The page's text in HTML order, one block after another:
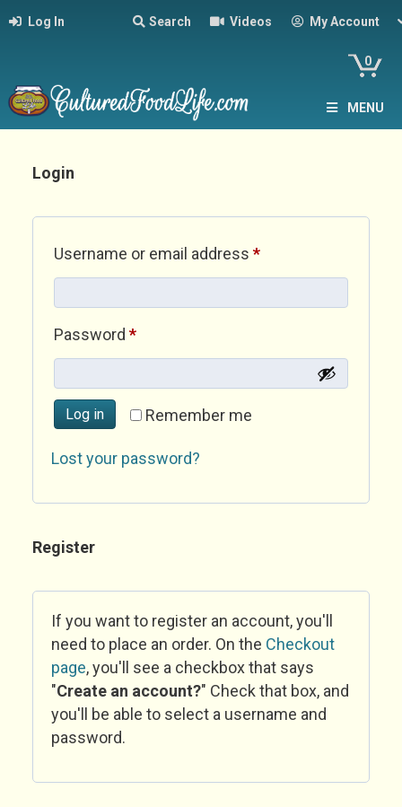
Log In Search Videos My Account
0
MENU
Login
Username or email address *Required
Password *Required
Remember me
Log in
Lost your password?
Register
If you want to register an account, you'll
need to place an order. On the Checkout
page, you'll see a checkbox that says
"Create an account?" Check that box, and
you'll be able to select a username and
password.